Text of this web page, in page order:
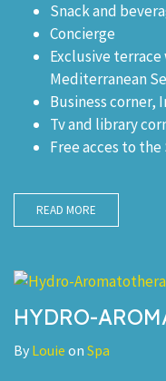
Snack and
Concierge
Exclusive
Mediterranean
Business
Tv and library
Free acces to the
READ MORE
HYDRO-
By Louie on Spa